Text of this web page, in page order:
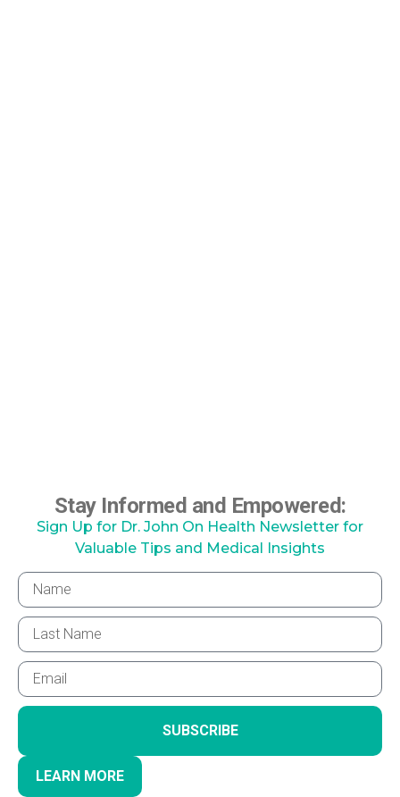
Stay Informed and Empowered:
Sign Up for Dr. John On Health Newsletter for
Valuable Tips and Medical Insights
SUBSCRIBE
LEARN MORE